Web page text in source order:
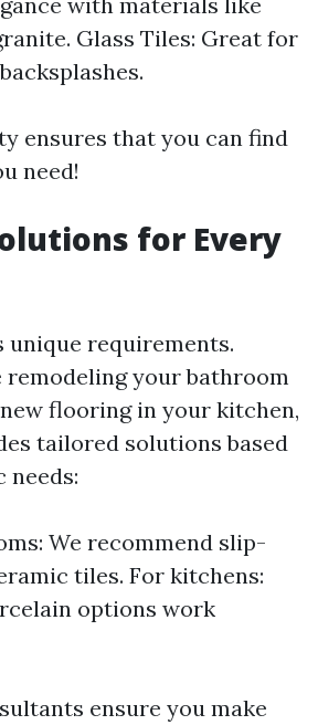
Glass Tiles: Great for
ensures that you can find
need!
for Every
unique requirements.
your bathroom
flooring in your kitchen,
tailored solutions based
needs:
We recommend slip-
tiles. For kitchens:
options work
ensure you make